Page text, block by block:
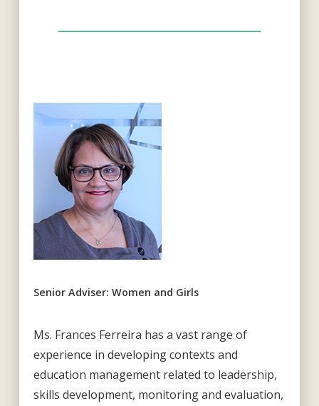
Senior Adviser: Women and Girls
Ms. Frances Ferreira has a vast range of
experience in developing contexts and
education management related to leadership,
skills development, monitoring and evaluation,